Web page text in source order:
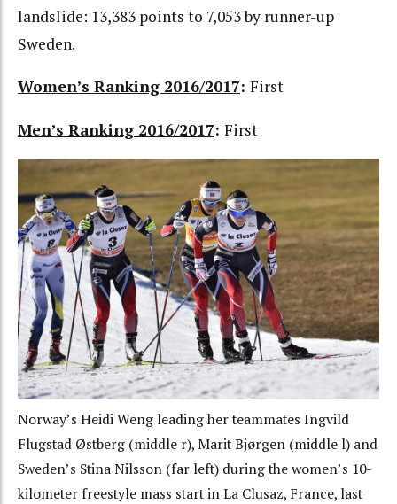
landslide: 13,383 points to 7,053 by runner-up
Sweden.
Women’s Ranking 2016/2017: First
Men’s Ranking 2016/2017: First
Norway’s Heidi Weng leading her teammates Ingvild
Flugstad Østberg (middle r), Marit Bjørgen (middle l) and
Sweden’s Stina Nilsson (far left) during the women’s 10-
kilometer freestyle mass start in La Clusaz, France, last